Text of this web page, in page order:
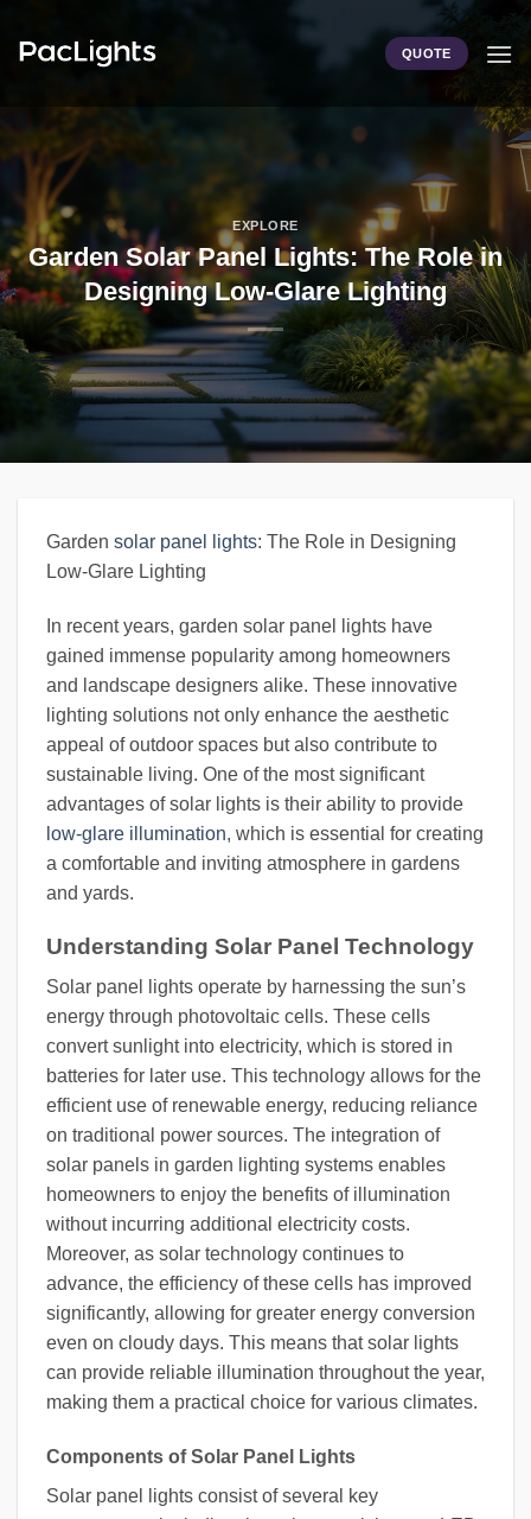
QUOTE
EXPLORE
Garden Solar Panel Lights: The Role in
Designing Low-Glare Lighting
Garden solar panel lights: The Role in Designing
Low-Glare Lighting
In recent years, garden solar panel lights have
gained immense popularity among homeowners
and landscape designers alike. These innovative
lighting solutions not only enhance the aesthetic
appeal of outdoor spaces but also contribute to
sustainable living. One of the most significant
advantages of solar lights is their ability to provide
low-glare illumination, which is essential for creating
a comfortable and inviting atmosphere in gardens
and yards.
Understanding Solar Panel Technology
Solar panel lights operate by harnessing the sun’s
energy through photovoltaic cells. These cells
convert sunlight into electricity, which is stored in
batteries for later use. This technology allows for the
efficient use of renewable energy, reducing reliance
on traditional power sources. The integration of
solar panels in garden lighting systems enables
homeowners to enjoy the benefits of illumination
without incurring additional electricity costs.
Moreover, as solar technology continues to
advance, the efficiency of these cells has improved
significantly, allowing for greater energy conversion
even on cloudy days. This means that solar lights
can provide reliable illumination throughout the year,
making them a practical choice for various climates.
Components of Solar Panel Lights
Solar panel lights consist of several key